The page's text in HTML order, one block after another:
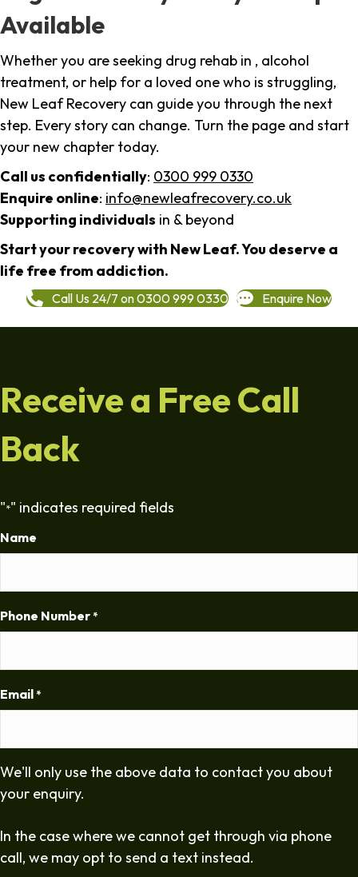
Available
Whether you are seeking drug rehab in , alcohol
treatment, or help for a loved one who is struggling,
New Leaf Recovery can guide you through the next
step. Every story can change. Turn the page and start
your new chapter today.
Call us confidentially: 0300 999 0330
Enquire online: info@newleafrecovery.co.uk
Supporting individuals in & beyond
Start your recovery with New Leaf. You deserve a
life free from addiction.
Call Us 24/7 on 0300 999 0330 Enquire Now
Receive a Free Call
Back
"*" indicates required fields
Name
Phone Number *
Email *
We'll only use the above data to contact you about
your enquiry.
In the case where we cannot get through via phone
call, we may opt to send a text instead.